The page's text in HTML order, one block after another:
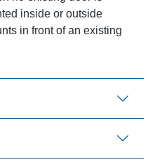
inside or outside
in front of an existing